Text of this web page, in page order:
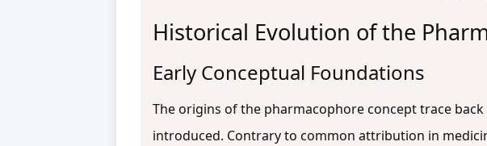
Historical Evolution of the
Early Conceptual Foundations
The origins of the pharmacophore concept trace
introduced. Contrary to common attribution in